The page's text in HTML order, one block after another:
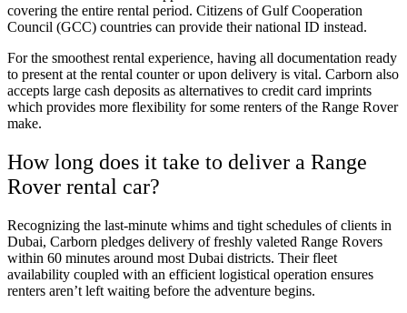
covering the entire rental period. Citizens of Gulf Cooperation
Council (GCC) countries can provide their national ID instead.
For the smoothest rental experience, having all documentation ready
to present at the rental counter or upon delivery is vital. Carborn also
accepts large cash deposits as alternatives to credit card imprints
which provides more flexibility for some renters of the Range Rover
make.
How long does it take to deliver a Range
Rover rental car?
Recognizing the last-minute whims and tight schedules of clients in
Dubai, Carborn pledges delivery of freshly valeted Range Rovers
within 60 minutes around most Dubai districts. Their fleet
availability coupled with an efficient logistical operation ensures
renters aren’t left waiting before the adventure begins.